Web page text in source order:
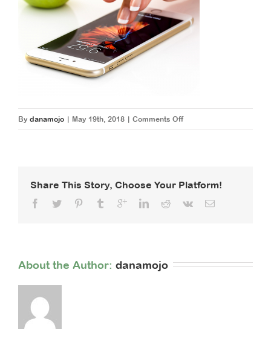
By danamojo May 19th, 2018 Comments Offon
Share This Story, Choose Your Platform!
About the Author: danamojo